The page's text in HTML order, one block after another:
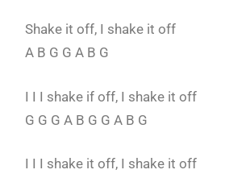
Shake it off, I shake it off
A B G G A B G
I I I shake if off, I shake it off
G G G A B G G A B G
I I I shake it off, I shake it off